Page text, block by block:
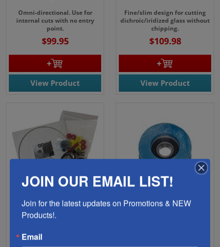
Omni-directional. Use for
internal cuts with no entry
point.
$99.95
View Product
Fine/slim design for cutting
dichroic/iridized glass without
chipping.
$109.98
View Product
08841-Gemini Taurus II
Complete Blade/Parts
08826-Gemini Taurus 3
JOIN OUR EMAIL LIST!
Join for the latest updates on Promotions & NEW
Products!.
Email